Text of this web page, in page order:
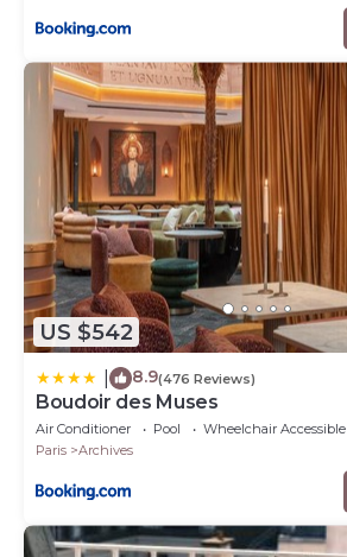
US $542
8.9(476 Reviews)
Boudoir des Muses
Air Conditioner Pool
Wheelchair Accessible
Paris
Archives